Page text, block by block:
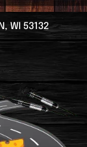
WI 53132